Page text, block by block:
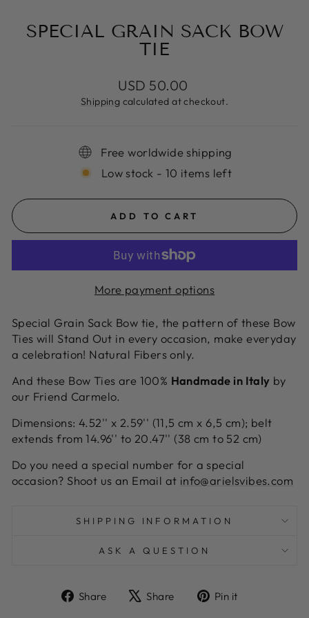
SPECIAL GRAIN SACK BOW
TIE
Regular
price
USD 50.00
Shipping calculated at checkout.
Free worldwide shipping
Low stock - 10 items left
ADD TO CART
More payment options
Special Grain Sack Bow tie, the pattern of these Bow
Ties will Stand Out in every occasion, make everyday
a celebration! Natural Fibers only.
And these Bow Ties are 100% Handmade in Italy by
our Friend Carmelo.
Dimensions: 4.52'' x 2.59'' (11,5 cm x 6,5 cm); belt
extends from 14.96'' to 20.47'' (38 cm to 52 cm)
Do you need a special number for a special
occasion? Shoot us an Email at info@arielsvibes.com
SHIPPING INFORMATION
ASK A QUESTION
Share
ShareShare
TweetPin it